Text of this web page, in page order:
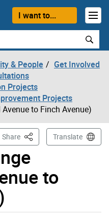
I want to...
& People
Get Involved
Projects
Projects
to Finch Avenue)
to
Share This PageTranslate